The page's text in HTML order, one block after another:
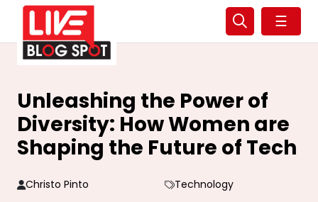
☰
Unleashing the Power of
Diversity: How Women are
Shaping the Future of Tech
Christo Pinto
Technology